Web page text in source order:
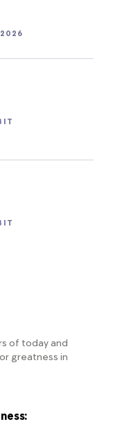
2026
of today and
greatness in